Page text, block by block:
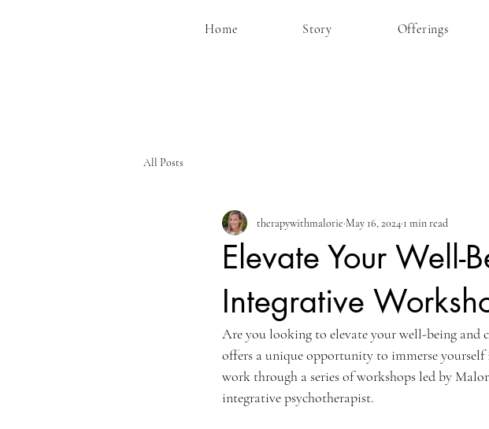
Home Story Offerings
All Posts
Elevate Your Well-
Integrative
therapywithmalorie May 16, 2024 1 min read
Are you looking to elevate your well-being
offers a unique opportunity to immerse
work through a series of workshops led by
integrative psychotherapist.